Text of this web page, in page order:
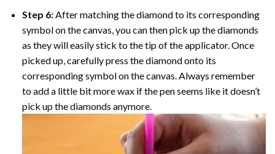
Step 6:After matching the diamond to its corresponding
symbol on the canvas, you can then pick up the diamonds
as they will easily stick to the tip of the applicator. Once
picked up, carefully press the diamond onto its
corresponding symbol on the canvas. Always remember
to add a little bit more wax if the pen seems like it doesn’t
pick up the diamonds anymore.